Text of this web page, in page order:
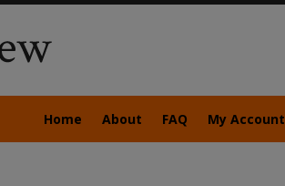
Home About FAQ My Account